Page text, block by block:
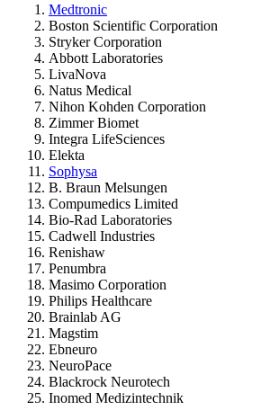
Medtronic
Boston Scientific Corporation
Stryker Corporation
Abbott Laboratories
LivaNova
Natus Medical
Nihon Kohden Corporation
Zimmer Biomet
Integra LifeSciences
Elekta
Sophysa
B. Braun Melsungen
Compumedics Limited
Bio-Rad Laboratories
Cadwell Industries
Renishaw
Penumbra
Masimo Corporation
Philips Healthcare
Brainlab AG
Magstim
Ebneuro
NeuroPace
Blackrock Neurotech
Inomed Medizintechnik